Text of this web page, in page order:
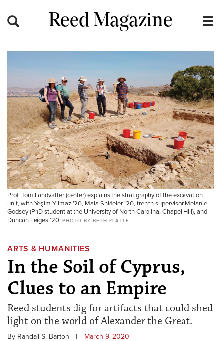
Reed Magazine
Prof. Tom Landvatter (center) explains the stratigraphy of the excavation
unit, with Yeȿim Yilmaz ’20, Maia Shideler ’20, trench supervisor Melanie
Godsey (PhD student at the University of North Carolina, Chapel Hill), and
Duncan Feiges ’20. PHOTO BY BETH PLATTE
ARTS & HUMANITIES
In the Soil of Cyprus,
Clues to an Empire
Reed students dig for artifacts that could shed
light on the world of Alexander the Great.
By Randall S. Barton | March 9, 2020